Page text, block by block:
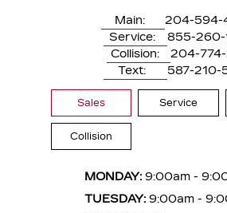
Main:
204-594-
Service:
855-260-
Collision:
204-774-
Text:
587-210-
Sales Service
Collision
MONDAY: 9:00am -
TUESDAY: 9:00am -